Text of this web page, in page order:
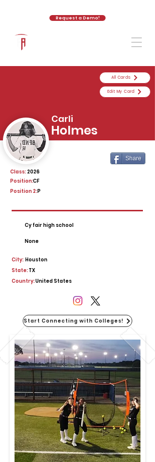
Request a Demo!
All Cards
Edit My Card
Carli
Holmes
Share
2026
CF
Position:
Class:
Position 2:P
Cy fair high school
None
Houston
City:
State:TX
Country:United States
Start Connecting with Colleges!